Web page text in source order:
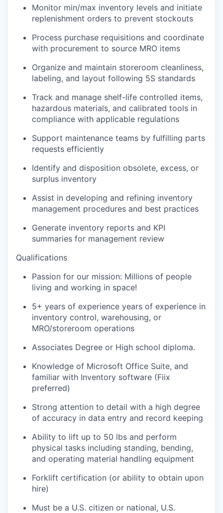
Monitor min/max inventory levels and initiate
replenishment orders to prevent stockouts
Process purchase requisitions and coordinate
with procurement to source MRO items
Organize and maintain storeroom cleanliness,
labeling, and layout following 5S standards
Track and manage shelf-life controlled items,
hazardous materials, and calibrated tools in
compliance with applicable regulations
Support maintenance teams by fulfilling parts
requests efficiently
Identify and disposition obsolete, excess, or
surplus inventory
Assist in developing and refining inventory
management procedures and best practices
Generate inventory reports and KPI
summaries for management review
Qualifications
Passion for our mission: Millions of people
living and working in space!
5+ years of experience years of experience in
inventory control, warehousing, or
MRO/storeroom operations
Associates Degree or High school diploma.
Knowledge of Microsoft Office Suite, and
familiar with Inventory software (Fiix
preferred)
Strong attention to detail with a high degree
of accuracy in data entry and record keeping
Ability to lift up to 50 lbs and perform
physical tasks including standing, bending,
and operating material handling equipment
Forklift certification (or ability to obtain upon
hire)
Must be a U.S. citizen or national, U.S.